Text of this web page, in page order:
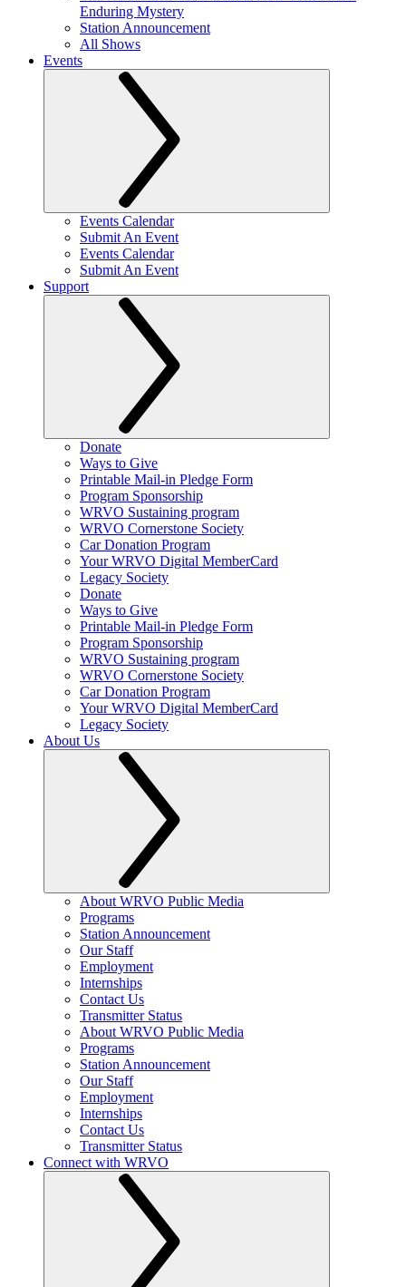
Enduring Mystery
Station Announcement
All Shows
Events
Events Calendar
Submit An Event
Events Calendar
Submit An Event
Support
Donate
Ways to Give
Printable Mail-in Pledge Form
Program Sponsorship
WRVO Sustaining program
WRVO Cornerstone Society
Car Donation Program
Your WRVO Digital MemberCard
Legacy Society
Donate
Ways to Give
Printable Mail-in Pledge Form
Program Sponsorship
WRVO Sustaining program
WRVO Cornerstone Society
Car Donation Program
Your WRVO Digital MemberCard
Legacy Society
About Us
About WRVO Public Media
Programs
Station Announcement
Our Staff
Employment
Internships
Contact Us
Transmitter Status
About WRVO Public Media
Programs
Station Announcement
Our Staff
Employment
Internships
Contact Us
Transmitter Status
Connect with WRVO